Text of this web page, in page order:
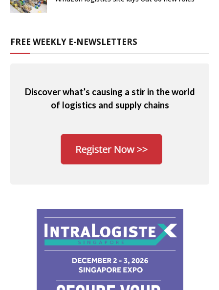
FREE WEEKLY E-NEWSLETTERS
Discover what’s causing a stir in the world
of logistics and supply chains